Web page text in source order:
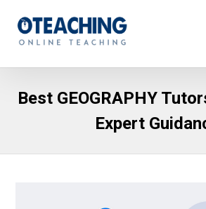
Best GEOGRAPHY
Expert